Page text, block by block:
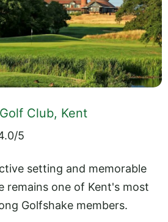
Club, Kent
5
setting and memorable
remains one of Kent's most
Golfshake members.